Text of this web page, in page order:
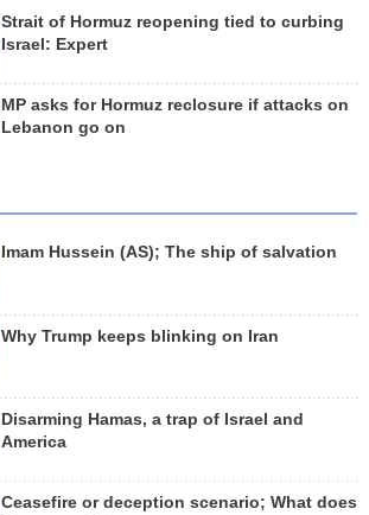
Strait of Hormuz reopening tied to curbing
Israel: Expert
MP asks for Hormuz reclosure if attacks on
Lebanon go on
Imam Hussein (AS); The ship of salvation
Why Trump keeps blinking on Iran
Disarming Hamas, a trap of Israel and
America
Ceasefire or deception scenario; What does